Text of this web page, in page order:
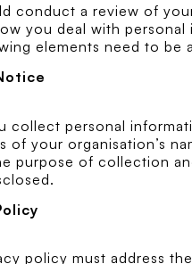
conduct a review of
you deal with personal
elements need to be
collect personal
of your organisation’s
purpose of collection
policy must address